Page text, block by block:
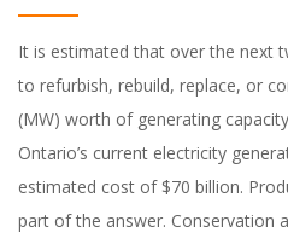
It is estimated that over the next
to refurbish, rebuild, replace, or
(MW) worth of generating
Ontario’s current electricity
estimated cost of $70 billion.
part of the answer. Conservation